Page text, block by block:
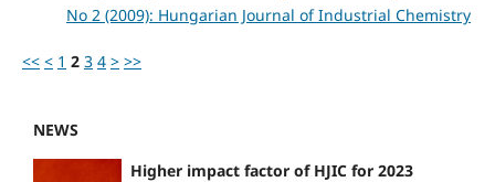
No 2 (2009): Hungarian Journal of Industrial Chemistry
<< < 1 2 3 4 > >>
NEWS
Higher impact factor of HJIC for 2023